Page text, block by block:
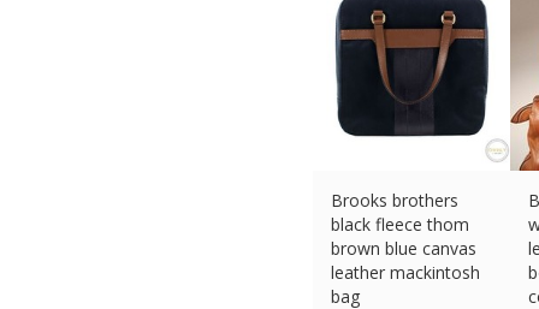
Brooks brothers
black fleece thom
brown blue canvas
leather mackintosh
bag